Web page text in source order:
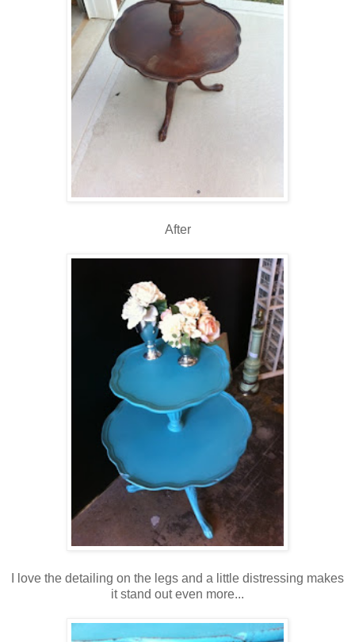
After
I love the detailing on the legs and a little distressing makes
it stand out even more...